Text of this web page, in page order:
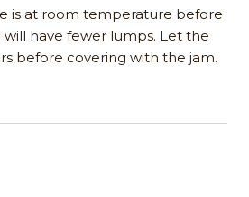
is at room temperature before
will have fewer lumps. Let the
before covering with the jam.